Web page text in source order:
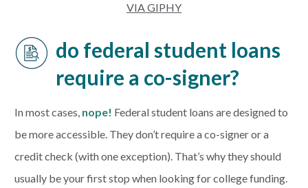
VIA GIPHY
do federal student loans
require a co-signer?
In most cases, nope! Federal student loans are designed to
be more accessible. They don’t require a co-signer or a
credit check (with one exception). That’s why they should
usually be your first stop when looking for college funding.